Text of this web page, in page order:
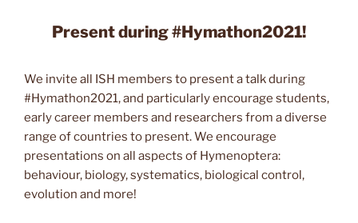
Present during #Hymathon2021!
We invite all ISH members to present a talk during
#Hymathon2021, and particularly encourage students,
early career members and researchers from a diverse
range of countries to present. We encourage
presentations on all aspects of Hymenoptera:
behaviour, biology, systematics, biological control,
evolution and more!